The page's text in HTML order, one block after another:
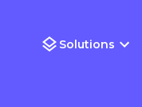
Solutions